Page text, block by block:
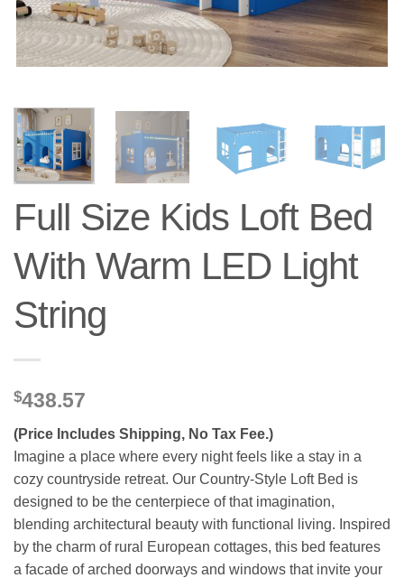
Full Size Kids Loft Bed
With Warm LED Light
String
$438.57
(Price Includes Shipping, No Tax Fee.)
Imagine a place where every night feels like a stay in a
cozy countryside retreat. Our Country-Style Loft Bed is
designed to be the centerpiece of that imagination,
blending architectural beauty with functional living. Inspired
by the charm of rural European cottages, this bed features
a facade of arched doorways and windows that invite your